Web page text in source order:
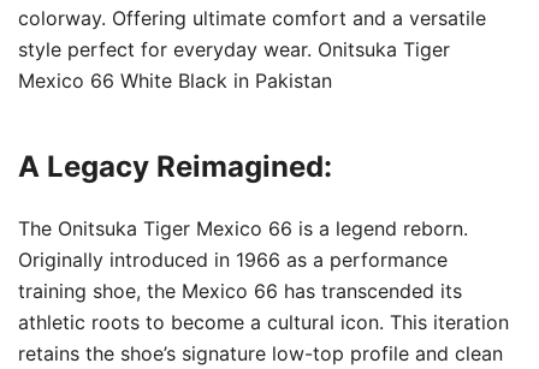
colorway. Offering ultimate comfort and a versatile
style perfect for everyday wear. Onitsuka Tiger
Mexico 66 White Black in Pakistan
A Legacy Reimagined:
The Onitsuka Tiger Mexico 66 is a legend reborn.
Originally introduced in 1966 as a performance
training shoe, the Mexico 66 has transcended its
athletic roots to become a cultural icon. This iteration
retains the shoe’s signature low-top profile and clean